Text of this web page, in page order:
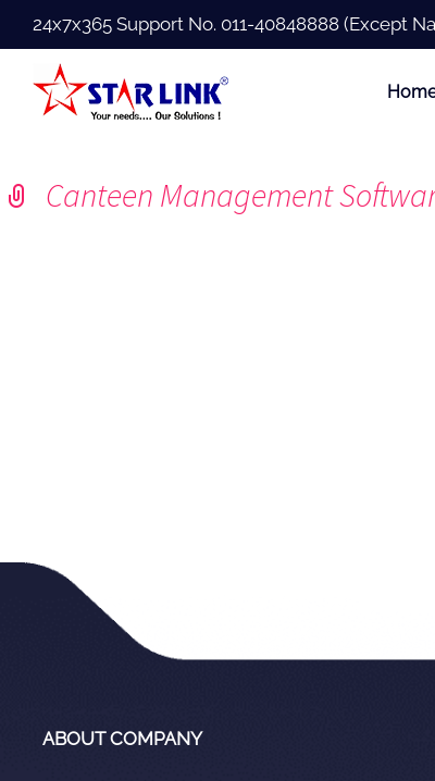
24x7x365 Support No. 011-40848888 (Except
Canteen Management
ABOUT COMPANY